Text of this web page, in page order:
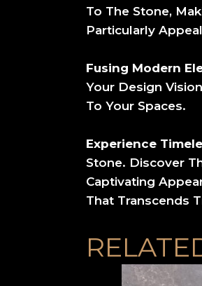
To The Stone,
Particularly
Fusing Modern
Your Design
To Your Spaces.
Experience
Stone. Discover
Captivating
That Transcends